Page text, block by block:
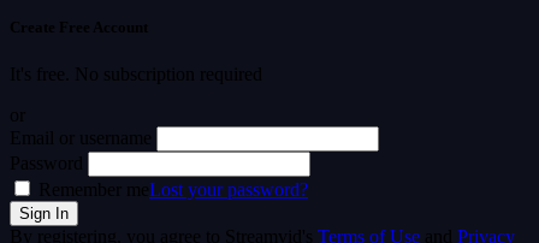
Create Free Account
It's free. No subscription required
or
Email or username
Password
Remember meLost your password?
By registering, you agree to Streamvid's Terms of Use and Privacy